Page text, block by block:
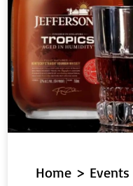
Home > Events